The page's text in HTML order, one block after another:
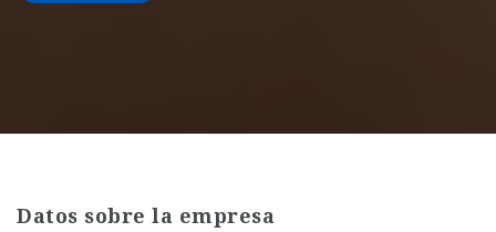
Datos sobre la empresa